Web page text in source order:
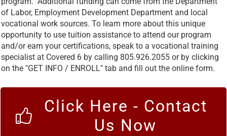
of Labor, Employment Development Department and local
vocational work sources. To learn more about this unique
opportunity to use tuition assistance to attend our program
and/or earn your certifications, speak to a vocational training
specialist at Covered 6 by calling 805.926.2055 or by clicking
on the "GET INFO / ENROLL" tab and fill out the online form.
Click Here - Contact
Us Now